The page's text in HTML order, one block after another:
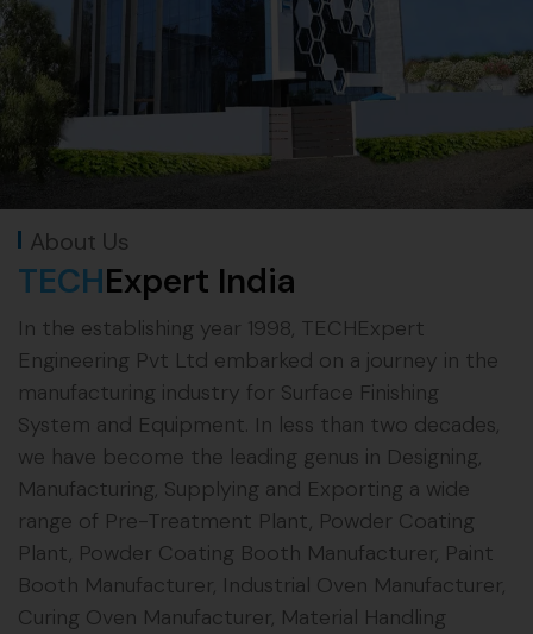
About Us
TECHExpert India
In the establishing year 1998, TECHExpert
Engineering Pvt Ltd embarked on a journey in the
manufacturing industry for Surface Finishing
System and Equipment. In less than two decades,
we have become the leading genus in Designing,
Manufacturing, Supplying and Exporting a wide
range of Pre-Treatment Plant, Powder Coating
Plant, Powder Coating Booth Manufacturer, Paint
Booth Manufacturer, Industrial Oven Manufacturer,
Curing Oven Manufacturer, Material Handling